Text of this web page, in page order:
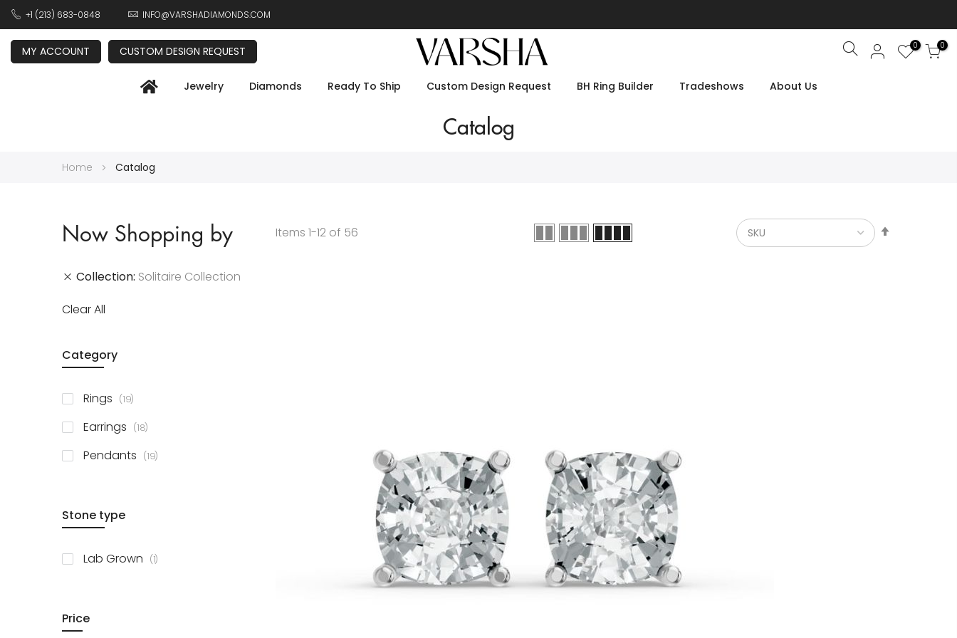
+1 (213) 683-0848 INFO@VARSHADIAMONDS.COM
MY ACCOUNT CUSTOM DESIGN REQUEST Search 0 0
Jewelry Diamonds Ready To Ship Custom Design Request BH Ring Builder Tradeshows About Us
Catalog
Home Catalog
Items 1-12 of 56
Now Shopping by
Collection Solitaire Collection
Clear All
Category
Rings 19items
Earrings 18items
Pendants 19items
Stone type
Lab Grown 1item
Price